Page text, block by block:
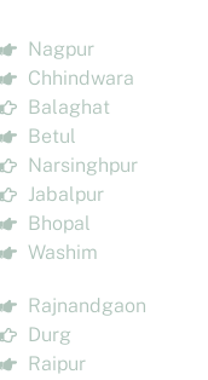
Nagpur
Chhindwara
Balaghat
Betul
Narsinghpur
Jabalpur
Bhopal
Washim
Rajnandgaon
Durg
Raipur